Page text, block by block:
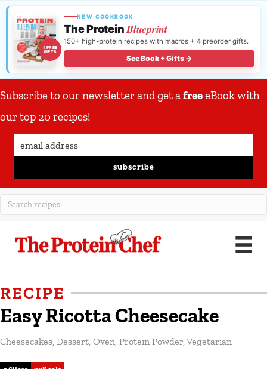
4 FREE
GIFTS
NEW COOKBOOK
The ProteinBlueprint
150+ high-protein recipes with macros + 4 preorder gifts.
See Book + Gifts →
Subscribe to our newsletter and get afreeeBook with
our top 20 recipes!
subscribe
RECIPE
Easy Ricotta Cheesecake
Cheesecakes Dessert Oven Protein Powder Vegetarian